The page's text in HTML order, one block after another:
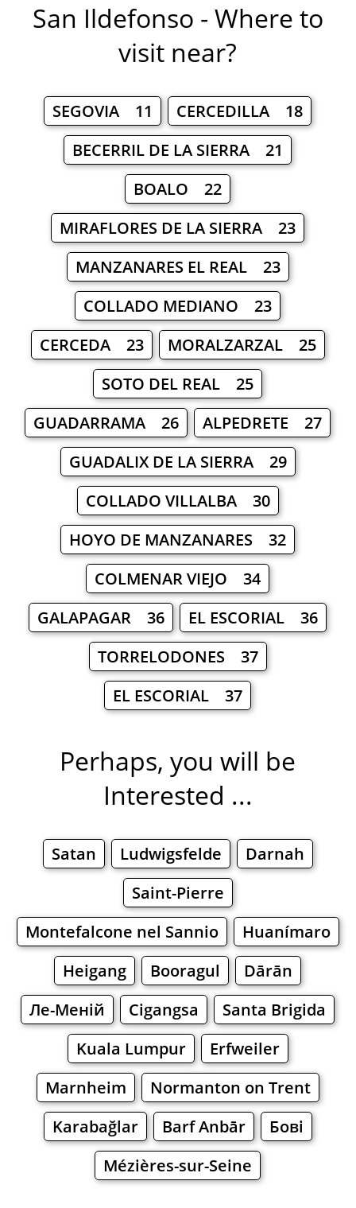
San Ildefonso - Where to
visit near?
SEGOVIA 11
CERCEDILLA 18
BECERRIL DE LA SIERRA 21
BOALO 22
MIRAFLORES DE LA SIERRA 23
MANZANARES EL REAL 23
COLLADO MEDIANO 23
CERCEDA 23
MORALZARZAL 25
SOTO DEL REAL 25
GUADARRAMA 26
ALPEDRETE 27
GUADALIX DE LA SIERRA 29
COLLADO VILLALBA 30
HOYO DE MANZANARES 32
COLMENAR VIEJO 34
GALAPAGAR 36
EL ESCORIAL 36
TORRELODONES 37
EL ESCORIAL 37
Perhaps, you will be
Interested ...
Satan Ludwigsfelde
Darnah
Saint-Pierre
Montefalcone nel Sannio
Huanímaro
Heigang
Booragul
Dārān
Ле-Меній
Cigangsa
Santa Brigida
Kuala Lumpur
Erfweiler
Marnheim
Normanton on Trent
Karabağlar
Barf Anbār
Бові
Mézières-sur-Seine